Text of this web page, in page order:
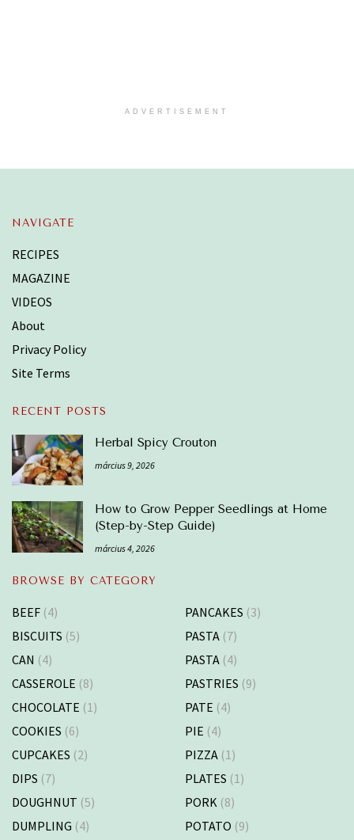
ADVERTISEMENT
NAVIGATE
RECIPES
MAGAZINE
VIDEOS
About
Privacy Policy
Site Terms
RECENT POSTS
Herbal Spicy Crouton
március 9, 2026
How to Grow Pepper Seedlings at Home
(Step-by-Step Guide)
március 4, 2026
BROWSE BY CATEGORY
BEEF (4)
BISCUITS (5)
CAN (4)
CASSEROLE (8)
CHOCOLATE (1)
COOKIES (6)
CUPCAKES (2)
DIPS (7)
DOUGHNUT (5)
DUMPLING (4)
PANCAKES (3)
PASTA (7)
PASTA (4)
PASTRIES (9)
PATE (4)
PIE (4)
PIZZA (1)
PLATES (1)
PORK (8)
POTATO (9)